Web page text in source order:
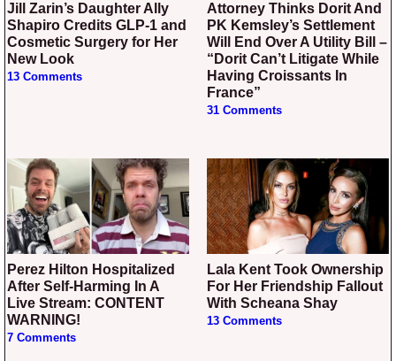
Jill Zarin’s Daughter Ally
Shapiro Credits GLP-1 and
Cosmetic Surgery for Her
New Look
13 Comments
Attorney Thinks Dorit And
PK Kemsley’s Settlement
Will End Over A Utility Bill –
“Dorit Can’t Litigate While
Having Croissants In
France”
31 Comments
Perez Hilton Hospitalized
After Self-Harming In A
Live Stream: CONTENT
WARNING!
7 Comments
Lala Kent Took Ownership
For Her Friendship Fallout
With Scheana Shay
13 Comments